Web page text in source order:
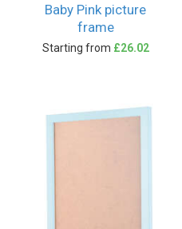
Baby Pink picture
frame
Starting from £26.02